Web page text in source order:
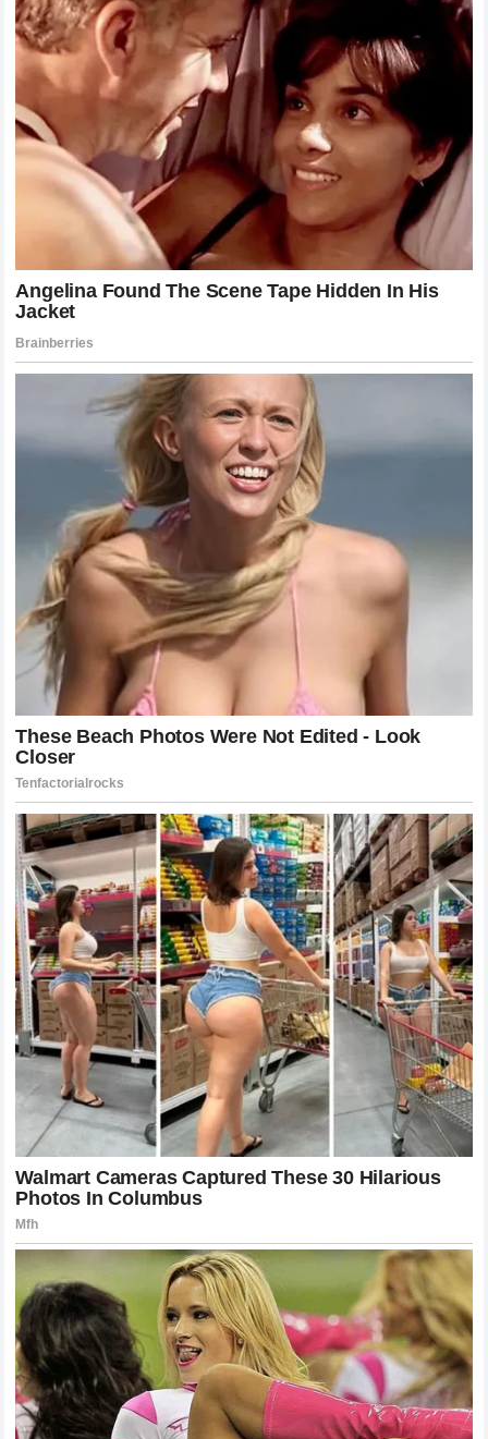
The Mental Toll of the Defeat
For Ciryl Gane, this loss represents a profound challenge.
Being defeated in such a high-profile manner requires a
level of mental fortitude that is rare, even among
professional athletes. The loss of his aura as a defensive
master is significant. Gane will have to re-evaluate his
approach, perhaps focusing on incorporating more pressure
or wrestling to diversify his game. The danger for a fighter
of his skill set is in losing confidence in the movement that
made them successful in the first place.
Conversely, the mental state of Alex Pereira continues to
strengthen. Each victory adds to the psychological edge he
carries into the cage. When opponents look across the
octagon, they are no longer just fighting a man; they are
fighting the memory of all his previous knockouts. That
pressure is immense, and it often leads to opponents
making mistakes before the fight even begins. Pereira has
mastered the art of the psychological breakdown, using his
presence to force mistakes that he eventually capitalizes
on with his devastating power.
Technical Breakdown: The Art of the
Counter-Strike
To understand why the finish was so effective, one must
look at the technical nuance involved. Pereira’s style is built
upon the foundation of cutting off the cage. He uses the
perimeter of the octagon as a weapon, limiting his
opponent’s space until they are eventually forced to either
engage or move directly into his power shots. Against Gane,
this was particularly evident. Pereira never overextended;
he allowed Gane to move around the edge of the cage,
constantly closing the distance, narrowing the lane for Gane
to escape.
When Gane finally tried to circle out, he had limited space.
Pereira’s footwork ensured that he was always in the
correct position to intercept the movement. This is a
favor of the highlight-reel knockout. The knockout is simply
the final note in a symphony of movement and position. By
forcing Gane into a corner, Pereira ensured that when the
punch landed, the Frenchman had nowhere to drift to
dissipate the energy of the blow. The structural integrity of
the French Wall failed because it was robbed of the space